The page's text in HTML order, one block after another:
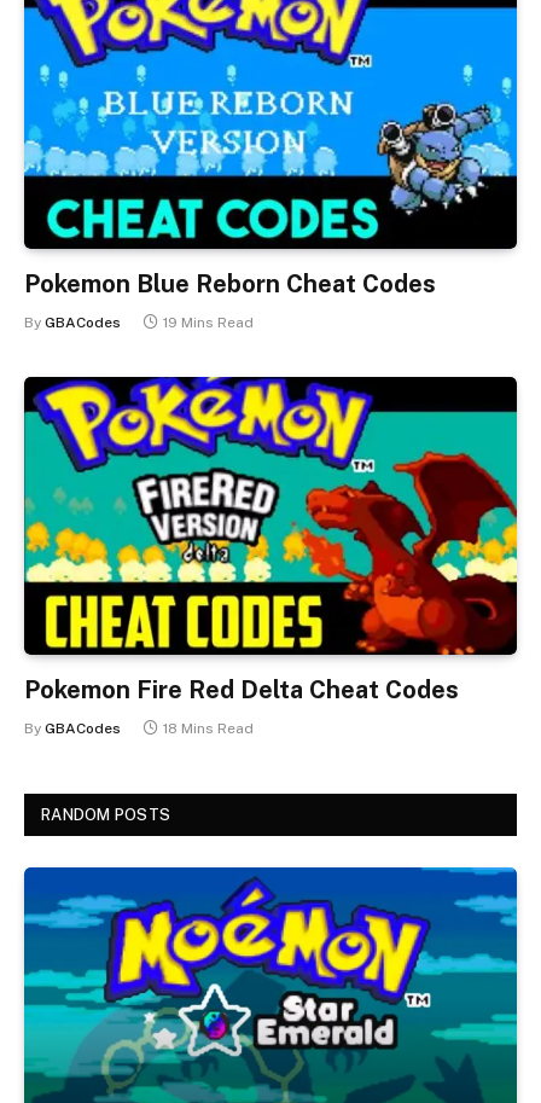
Pokemon Blue Reborn Cheat Codes
By GBACodes 19 Mins Read
Pokemon Fire Red Delta Cheat Codes
By GBACodes 18 Mins Read
RANDOM POSTS